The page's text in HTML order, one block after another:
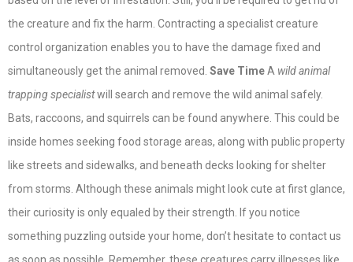
the creature and fix the harm. Contracting a specialist creature
control organization enables you to have the damage fixed and
simultaneously get the animal removed. Save TimeA wild animal
trapping specialistwill search and remove the wild animal safely.
Bats, raccoons, and squirrels can be found anywhere. This could be
inside homes seeking food storage areas, along with public property
like streets and sidewalks, and beneath decks looking for shelter
from storms. Although these animals might look cute at first glance,
their curiosity is only equaled by their strength. If you notice
something puzzling outside your home, don’t hesitate to contact us